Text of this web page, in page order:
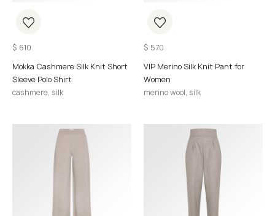
$ 610
Mokka Cashmere Silk Knit Short
Sleeve Polo Shirt
cashmere, silk
$ 570
VIP Merino Silk Knit Pant for
Women
merino wool, silk